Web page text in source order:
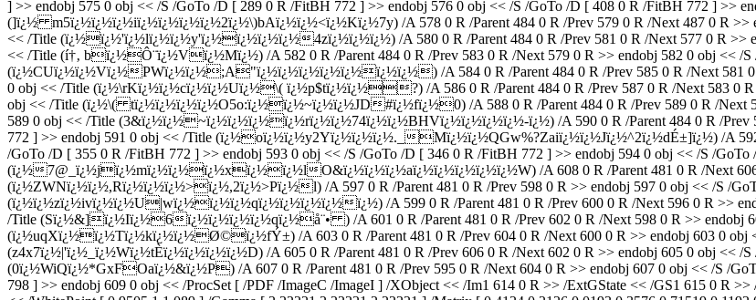
] >> endobj 575 0 obj << /S /GoTo /D [ 289 0 R /FitBH 772 ] >> endobj 576 0 obj << /S /GoTo /D [ 408 0 R /FitBH 772 ] >>
(]ï¿½ m5ï¿½ï¿½ï¿½iï¿½ï¿½ï¿½ï¿½2ï¿½\)bAï¿½ï¿½<ï¿½Kï¿½7y) /A 578 0 R /Parent 484 0 R /Prev 579 0 R /Next 487 0 R >>
<< /Title (ï¿½ï¿½'ï¿½lï¿½ï¿½y'ï¿½ï¿½ï¿½ï¿½4zï¿½ï¿½ï¿½) /A 580 0 R /Parent 484 0 R /Prev 581 0 R /Next 577 0 R >>
<< /Title (í†‚ bï¿½Ô¨ï¿½Vï¿½Mï¿½) /A 582 0 R /Parent 484 0 R /Prev 583 0 R /Next 579 0 R >> endobj 582 0 obj << /
(ï¿½CUï¿½ï¿½Vï¿½PWï¿½ï¿½;A"ï¿½ï¿½ï¿½ï¿½ï¿½ï¿½ï¿½) /A 584 0 R /Parent 484 0 R /Prev 585 0 R /Next 581 0 R
0 obj << /Title (ï¿½\rKï¿½ï¿½cï¿½ï¿½Uï¿½\( ï¿½p$tï¿½ï¿½?) /A 586 0 R /Parent 484 0 R /Prev 587 0 R /Next 583 0 R
obj << /Title (ï¿½\( tï¿½ï¿½ï¿½ï¿½O5o:ï¿½ï¿½~ï¿½ï¿½JD#ï¿½fï¿½0) /A 588 0 R /Parent 484 0 R /Prev 589 0 R /Next
589 0 obj << /Title (3&ï¿½ï¿½~ï¿½ï¿½ï¿½ï¿½rï¿½ï¿½74ï¿½ï¿½BHVï¿½ï¿½ï¿½ï¿½-ï¿½) /A 590 0 R /Parent 484 0 R /Prev
772 ] >> endobj 591 0 obj << /Title (ï¿½oï¿½ï¿½y2Yï¿½ï¿½ï¿½._Mï¿½ï¿½QGw%?Zaiï¿½ï¿½Jï¿½^2ï¿½dÉ±]ï¿½) /A 592 0
/GoTo /D [ 355 0 R /FitBH 772 ] >> endobj 593 0 obj << /S /GoTo /D [ 346 0 R /FitBH 772 ] >> endobj 594 0 obj << /S /
(ï¿½7@_ï¿½jï¿½mï¿½ï¿½ï¿½xï¿½ï¿½lO&ï¿½ï¿½ï¿½aï¿½ï¿½ï¿½ï¿½ï¿½W) /A 608 0 R /Parent 481 0 R /Next 606
(ï¿½ZWNï¿½ï¿½,Rï¿½ï¿½ï¿½>ï¿½,2ï¿½>Pï¿½l) /A 597 0 R /Parent 481 0 R /Prev 598 0 R >> endobj 597 0 obj << /S /
(ï¿½ï¿½zï¿½ivï¿½ï¿½U|wï¿½ï¿½ï¿½qï¿½ï¿½ï¿½ï¿½ï¿½) /A 599 0 R /Parent 481 0 R /Prev 600 0 R /Next 596 0 R >>
/Title (Sï¿½&]ï¿½Iï¿½6ï¿½ï¿½ï¿½ï¿½qï¿½å¨• ) /A 601 0 R /Parent 481 0 R /Prev 602 0 R /Next 598 0 R >> endobj
(ï¿½uqXï¿½ï¿½Tï¿½kï¿½ï¿½Ø©ï¿½fÝ±) /A 603 0 R /Parent 481 0 R /Prev 604 0 R /Next 600 0 R >> endobj 603 0 obj
(z4x7ï¿½|'ï¿½_ï¿½Wï¿½tÈ­ï¿½ï¿½ï¿½ï¿½D) /A 605 0 R /Parent 481 0 R /Prev 606 0 R /Next 602 0 R >> endobj 605 0 obj << /
(0ï¿½WiQï¿½*GxFOaï¿½&ï¿½P) /A 607 0 R /Parent 481 0 R /Prev 595 0 R /Next 604 0 R >> endobj 607 0 obj << /S /
798 ] >> endobj 609 0 obj << /ProcSet [ /PDF /ImageC /ImageI ] /XObject << /Im1 614 0 R >> /ExtGState << /GS1 615 0 R